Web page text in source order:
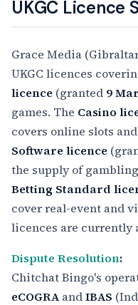
UKGC Licence
Grace Media
UKGC licences
licence (granted 9
games. The Casino
covers online slots
Software licence
the supply of
Betting Standard
cover real-event and
licences are currently
Dispute Resolution:
Chitchat Bingo's
eCOGRAandIBAS